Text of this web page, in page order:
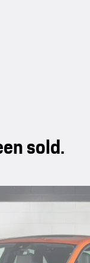
sold.